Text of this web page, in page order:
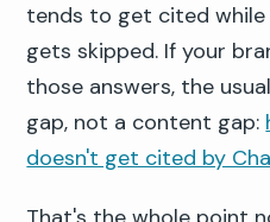
tends to get cited while
gets skipped. If your
those answers, the
gap, not a content gap:
doesn't get cited by